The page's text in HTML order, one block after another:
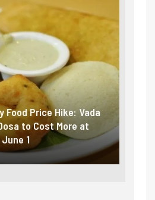
Hike: Vada
More at
Fuel prices
petrol, diesel
₹5/litre in